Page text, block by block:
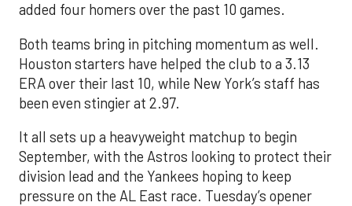
added four homers over the past 10 games.
Both teams bring in pitching momentum as well.
Houston starters have helped the club to a 3.13
ERA over their last 10, while New York’s staff has
been even stingier at 2.97.
It all sets up a heavyweight matchup to begin
September, with the Astros looking to protect their
division lead and the Yankees hoping to keep
pressure on the AL East race. Tuesday’s opener